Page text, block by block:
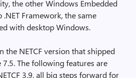
the other Windows Embedded
.NET Framework, the same
with desktop Windows.
the NETCF version that shipped
The following features are
3.9, all big steps forward for